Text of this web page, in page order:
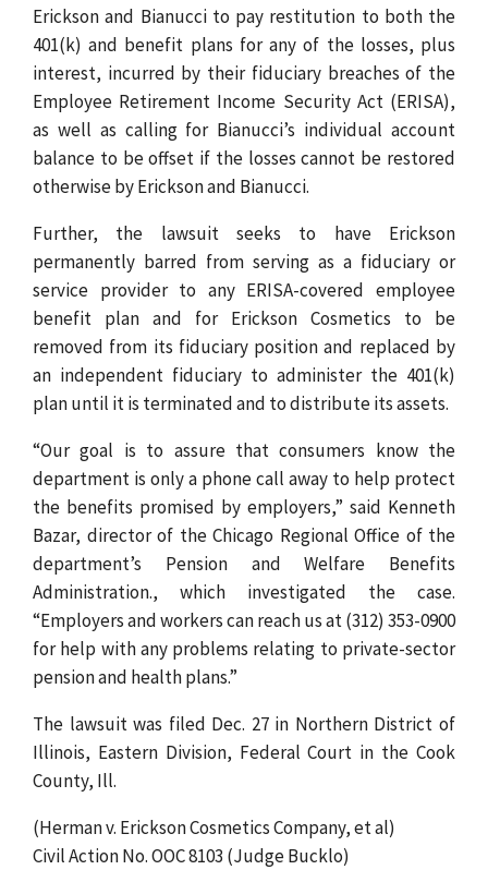
Erickson and Bianucci to pay restitution to both the
401(k) and benefit plans for any of the losses, plus
interest, incurred by their fiduciary breaches of the
Employee Retirement Income Security Act (ERISA),
as well as calling for Bianucci’s individual account
balance to be offset if the losses cannot be restored
otherwise by Erickson and Bianucci.
Further, the lawsuit seeks to have Erickson
permanently barred from serving as a fiduciary or
service provider to any ERISA-covered employee
benefit plan and for Erickson Cosmetics to be
removed from its fiduciary position and replaced by
an independent fiduciary to administer the 401(k)
plan until it is terminated and to distribute its assets.
“Our goal is to assure that consumers know the
department is only a phone call away to help protect
the benefits promised by employers,” said Kenneth
Bazar, director of the Chicago Regional Office of the
department’s Pension and Welfare Benefits
Administration., which investigated the case.
“Employers and workers can reach us at (312) 353-0900
for help with any problems relating to private-sector
pension and health plans.”
The lawsuit was filed Dec. 27 in Northern District of
Illinois, Eastern Division, Federal Court in the Cook
County, Ill.
(Herman v. Erickson Cosmetics Company, et al)
Civil Action No. OOC 8103 (Judge Bucklo)